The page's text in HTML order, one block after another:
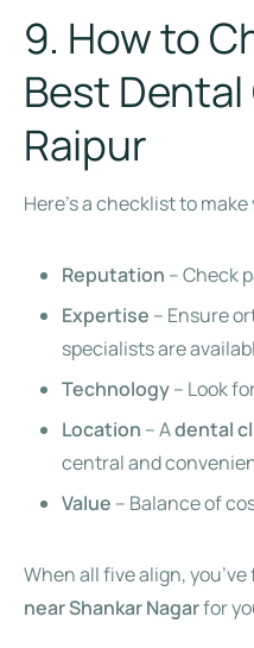
9. How to
Best
Raipur
Here’s a checklist to
Reputation – Check
Expertise – Ensure
specialists are
Technology– Look
Location – Adental
central and
Value – Balance of
When all five align,
near Shankar Nagarfor